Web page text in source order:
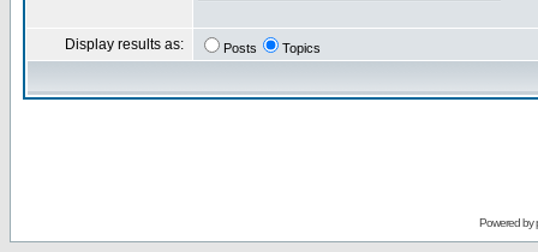
Display results as: Posts Topics
Powered by